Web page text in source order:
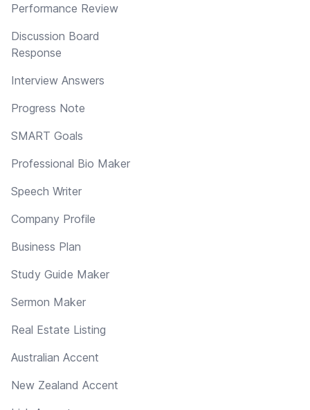
Performance Review
Discussion Board
Response
Interview Answers
Progress Note
SMART Goals
Professional Bio Maker
Speech Writer
Company Profile
Business Plan
Study Guide Maker
Sermon Maker
Real Estate Listing
Australian Accent
New Zealand Accent